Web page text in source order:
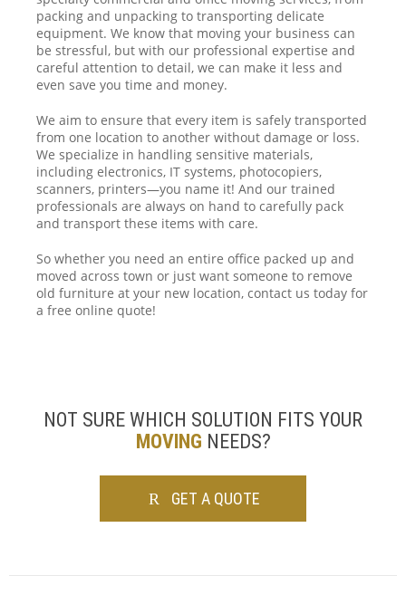
packing and unpacking to transporting delicate
equipment. We know that moving your business can
be stressful, but with our professional expertise and
careful attention to detail, we can make it less and
even save you time and money.
We aim to ensure that every item is safely transported
from one location to another without damage or loss.
We specialize in handling sensitive materials,
including electronics, IT systems, photocopiers,
scanners, printers—you name it! And our trained
professionals are always on hand to carefully pack
and transport these items with care.
So whether you need an entire office packed up and
moved across town or just want someone to remove
old furniture at your new location, contact us today for
a free online quote!
NOT SURE WHICH SOLUTION FITS YOUR
MOVING NEEDS?
GET A QUOTE